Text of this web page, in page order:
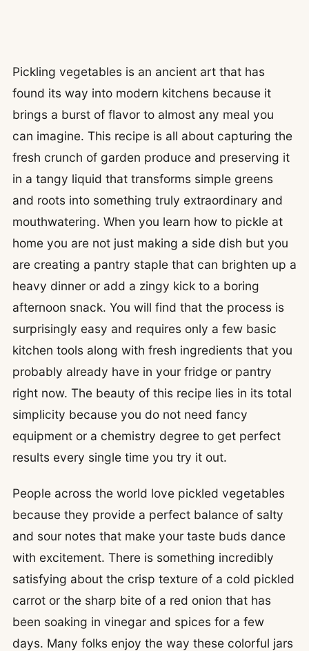
Pickling vegetables is an ancient art that has
found its way into modern kitchens because it
brings a burst of flavor to almost any meal you
can imagine. This recipe is all about capturing the
fresh crunch of garden produce and preserving it
in a tangy liquid that transforms simple greens
and roots into something truly extraordinary and
mouthwatering. When you learn how to pickle at
home you are not just making a side dish but you
are creating a pantry staple that can brighten up a
heavy dinner or add a zingy kick to a boring
afternoon snack. You will find that the process is
surprisingly easy and requires only a few basic
kitchen tools along with fresh ingredients that you
probably already have in your fridge or pantry
right now. The beauty of this recipe lies in its total
simplicity because you do not need fancy
equipment or a chemistry degree to get perfect
results every single time you try it out.
People across the world love pickled vegetables
because they provide a perfect balance of salty
and sour notes that make your taste buds dance
with excitement. There is something incredibly
satisfying about the crisp texture of a cold pickled
carrot or the sharp bite of a red onion that has
been soaking in vinegar and spices for a few
days. Many folks enjoy the way these colorful jars